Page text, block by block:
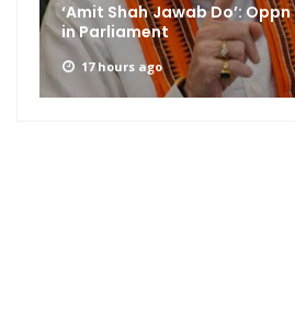
CJP, AISA and Congress
Student Outreach
17 hours ago